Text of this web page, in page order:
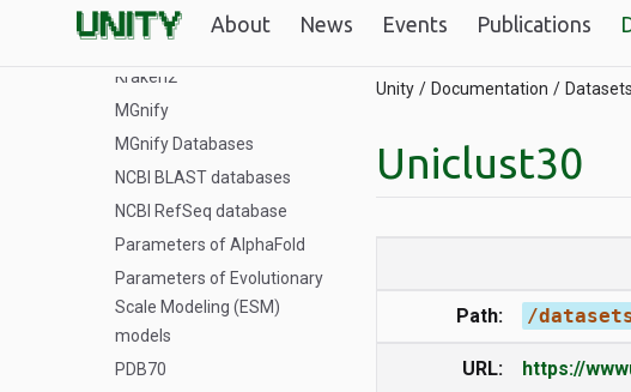
About News Events Publications
GTDB
Illumina iGenomes
Kraken2
MGnify
MGnify Databases
NCBI BLAST databases
NCBI RefSeq database
Parameters of AlphaFold
Parameters of Evolutionary
Scale Modeling (ESM)
models
PDB70
Unity Documentation Datasets
Uniclust30
Path: /
URL: https://